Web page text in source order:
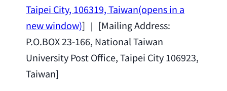
Taipei City, 106319, Taiwan(opens in a
new window)] ｜ [Mailing Address:
P.O.BOX 23-166, National Taiwan
University Post Office, Taipei City 106923,
Taiwan]